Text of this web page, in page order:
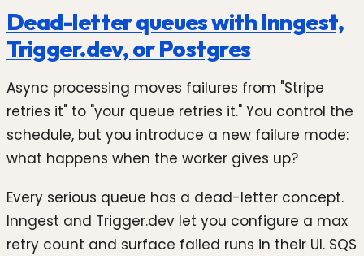
Dead-letter queues with Inngest,
Trigger.dev, or Postgres
Async processing moves failures from "Stripe
retries it" to "your queue retries it." You control the
schedule, but you introduce a new failure mode:
what happens when the worker gives up?
Every serious queue has a dead-letter concept.
Inngest and Trigger.dev let you configure a max
retry count and surface failed runs in their UI. SQS